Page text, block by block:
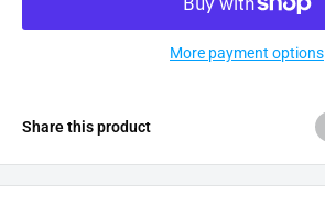
More payment options
Share this product